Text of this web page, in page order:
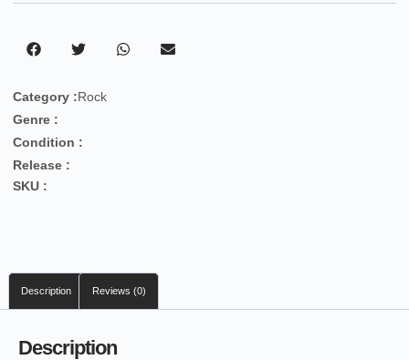
Category :Rock
Genre :
Condition :
Release :
SKU :
Description Reviews (0)
Description